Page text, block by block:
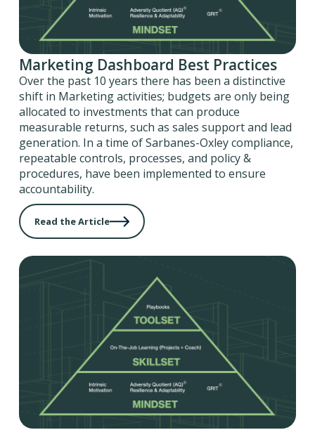
Marketing Dashboard Best Practices
Over the past 10 years there has been a distinctive
shift in Marketing activities; budgets are only being
allocated to investments that can produce
measurable returns, such as sales support and lead
generation. In a time of Sarbanes-Oxley compliance,
repeatable controls, processes, and policy &
procedures, have been implemented to ensure
accountability.
Read the Article